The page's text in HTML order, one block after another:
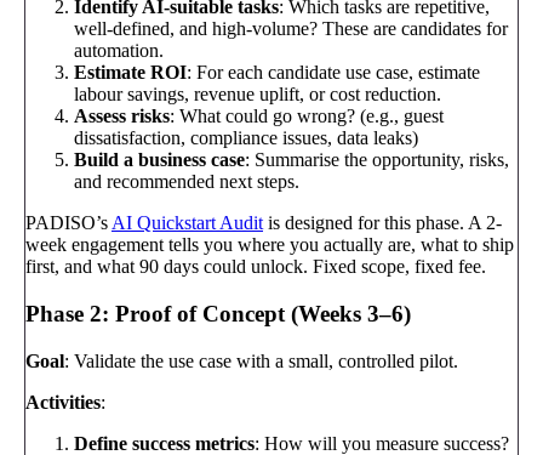
Identify AI-suitable tasks: Which tasks are repetitive,
well-defined, and high-volume? These are candidates for
automation.
Estimate ROI: For each candidate use case, estimate
labour savings, revenue uplift, or cost reduction.
Assess risks: What could go wrong? (e.g., guest
dissatisfaction, compliance issues, data leaks)
Build a business case: Summarise the opportunity, risks,
and recommended next steps.
PADISO’s AI Quickstart Audit is designed for this phase. A 2-
week engagement tells you where you actually are, what to ship
first, and what 90 days could unlock. Fixed scope, fixed fee.
Phase 2: Proof of Concept (Weeks 3–6)
Goal: Validate the use case with a small, controlled pilot.
Activities:
Define success metrics: How will you measure success?